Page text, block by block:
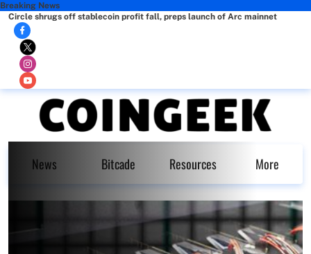
Breaking News
Circle shrugs off stablecoin profit fall, preps launch of Arc mainnet
News Bitcade Resources More